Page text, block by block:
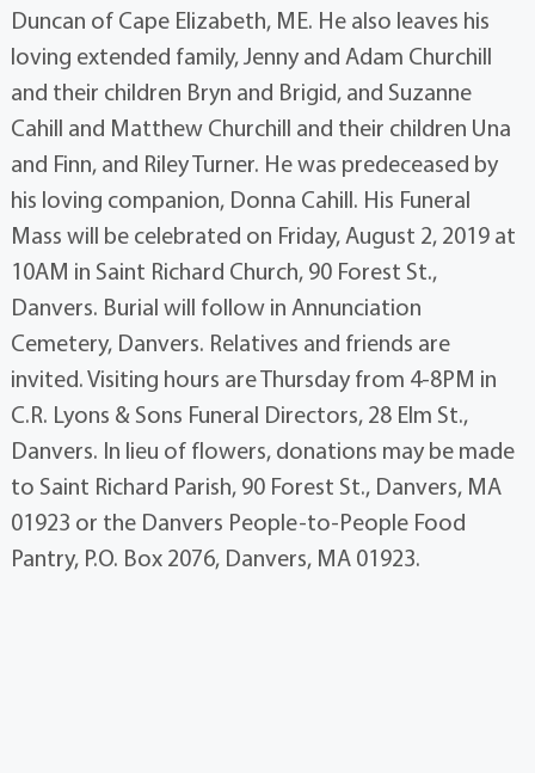
Duncan of Cape Elizabeth, ME. He also leaves his
loving extended family, Jenny and Adam Churchill
and their children Bryn and Brigid, and Suzanne
Cahill and Matthew Churchill and their children Una
and Finn, and Riley Turner. He was predeceased by
his loving companion, Donna Cahill. His Funeral
Mass will be celebrated on Friday, August 2, 2019 at
10AM in Saint Richard Church, 90 Forest St.,
Danvers. Burial will follow in Annunciation
Cemetery, Danvers. Relatives and friends are
invited. Visiting hours are Thursday from 4-8PM in
C.R. Lyons & Sons Funeral Directors, 28 Elm St.,
Danvers. In lieu of flowers, donations may be made
to Saint Richard Parish, 90 Forest St., Danvers, MA
01923 or the Danvers People-to-People Food
Pantry, P.O. Box 2076, Danvers, MA 01923.